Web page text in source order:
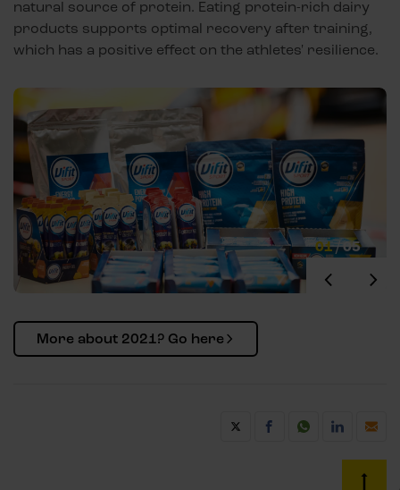
natural source of protein. Eating protein-rich dairy
products supports optimal recovery after training,
which has a positive effect on the athletes' resilience.
01/05
More about 2021? Go here